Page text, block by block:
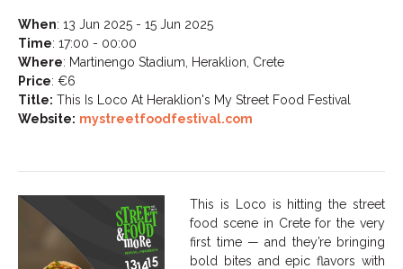
When: 13 Jun 2025 - 15 Jun 2025
Time: 17:00 - 00:00
Where: Martinengo Stadium, Heraklion, Crete
Price: €6
Title: This Is Loco At Heraklion's My Street Food Festival
Website: mystreetfoodfestival.com
This is Loco is hitting the street
food scene in Crete for the very
first time — and they’re bringing
bold bites and epic flavors with